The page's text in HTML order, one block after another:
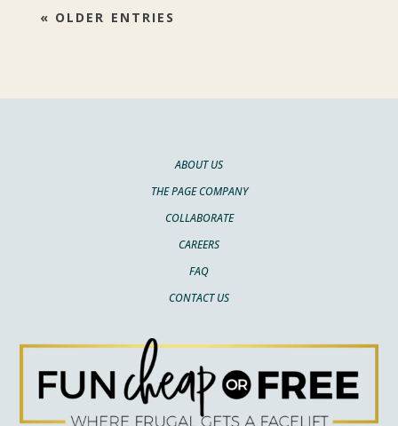
« OLDER ENTRIES
ABOUT US
THE PAGE COMPANY
COLLABORATE
CAREERS
FAQ
CONTACT US